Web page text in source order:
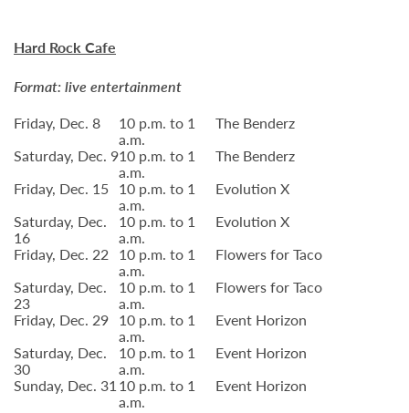
Hard Rock Cafe
Format: live entertainment
Friday, Dec. 8
10 p.m. to 1
a.m.
The Benderz
Saturday, Dec. 910 p.m. to 1
a.m.
The Benderz
Friday, Dec. 15 10 p.m. to 1
a.m.
Evolution X
Saturday, Dec.
16
10 p.m. to 1
a.m.
Evolution X
Friday, Dec. 22 10 p.m. to 1
a.m.
Flowers for Taco
Saturday, Dec.
23
10 p.m. to 1
a.m.
Flowers for Taco
Friday, Dec. 29 10 p.m. to 1
a.m.
Event Horizon
Saturday, Dec.
30
10 p.m. to 1
a.m.
Event Horizon
Sunday, Dec. 3110 p.m. to 1
a.m.
Event Horizon